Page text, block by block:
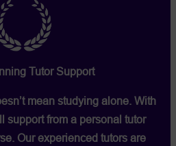
Tutor Support
mean studying alone. With
support from a personal tutor
Our experienced tutors are